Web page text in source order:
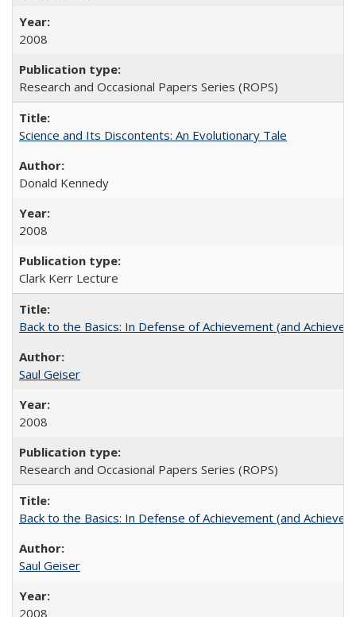
2008
Research and Occasional Papers Series (ROPS)
Science and Its Discontents: An Evolutionary Tale
Donald Kennedy
2008
Clark Kerr Lecture
Back to the Basics: In Defense of Achievement (and
Saul Geiser
2008
Research and Occasional Papers Series (ROPS)
Back to the Basics: In Defense of Achievement (and
Saul Geiser
2008